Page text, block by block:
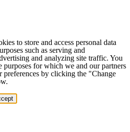
to store and access personal data
such as serving and
and analyzing site traffic. You
purposes for which we and our partners
preferences by clicking the "Change